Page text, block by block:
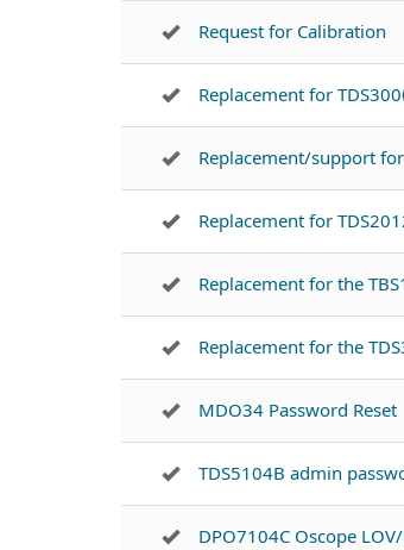
Request for Calibration
Replacement for
Replacement/support
Replacement for
Replacement for the
Replacement for the
MDO34 Password Reset
TDS5104B admin
DPO7104C Oscope